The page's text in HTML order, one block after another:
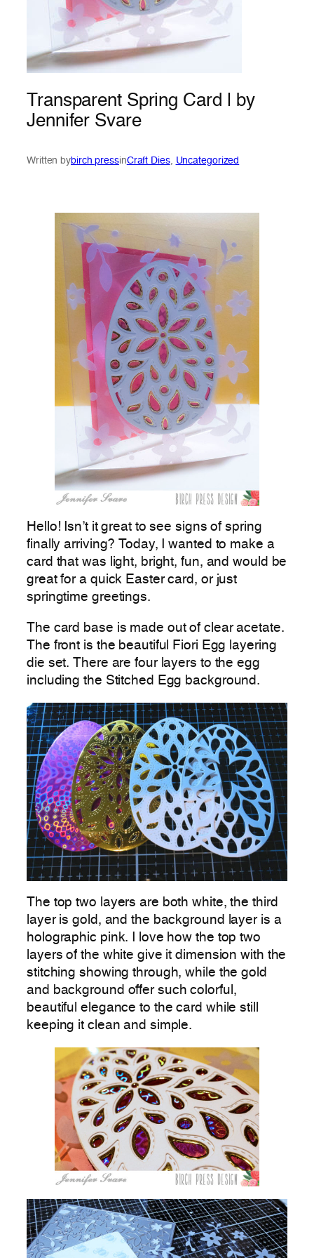
Transparent Spring Card | by
Jennifer Svare
Written bybirch pressinCraft Dies, Uncategorized
Hello! Isn’t it great to see signs of spring
finally arriving? Today, I wanted to make a
card that was light, bright, fun, and would be
great for a quick Easter card, or just
springtime greetings.
The card base is made out of clear acetate.
The front is the beautiful Fiori Egg layering
die set. There are four layers to the egg
including the Stitched Egg background.
The top two layers are both white, the third
layer is gold, and the background layer is a
holographic pink. I love how the top two
layers of the white give it dimension with the
stitching showing through, while the gold
and background offer such colorful,
beautiful elegance to the card while still
keeping it clean and simple.